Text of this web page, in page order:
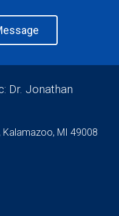
Dr. Jonathan
Kalamazoo, MI 49008